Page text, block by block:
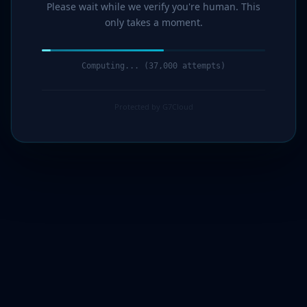
Please wait while we verify you're human. This
only takes a moment.
Computing... (38,000 attempts)